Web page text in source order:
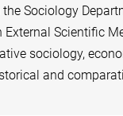
Sociology
Scientific
sociology,
and